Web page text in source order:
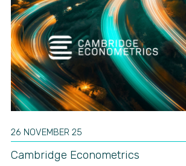
26 NOVEMBER 25
Cambridge Econometrics